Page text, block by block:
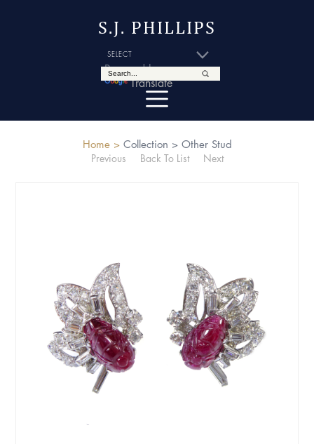
S.J. PHILLIPS
Powered by
Translate
Home > Collection > Other Stud
Previous
Back To List Next